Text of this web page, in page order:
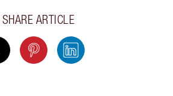
SHARE ARTICLE